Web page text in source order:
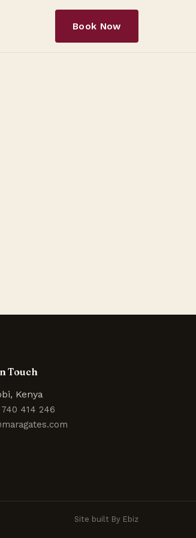
Book Now
Touch
Kenya
414 246
Site built By Ebiz